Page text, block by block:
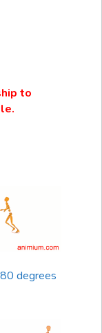
to
degrees